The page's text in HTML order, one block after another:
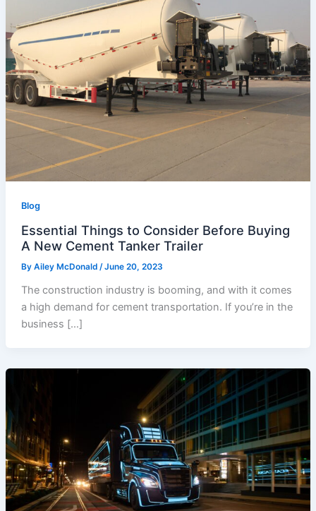
Blog
Essential Things to Consider Before Buying
A New Cement Tanker Trailer
By Ailey McDonald /June 20, 2023
The construction industry is booming, and with it comes
a high demand for cement transportation. If you’re in the
business […]